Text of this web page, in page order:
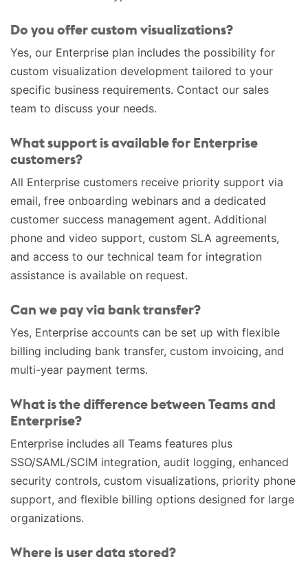
Do you offer custom visualizations?
Yes, our Enterprise plan includes the possibility for
custom visualization development tailored to your
specific business requirements. Contact our sales
team to discuss your needs.
What support is available for Enterprise
customers?
All Enterprise customers receive priority support via
email, free onboarding webinars and a dedicated
customer success management agent. Additional
phone and video support, custom SLA agreements,
and access to our technical team for integration
assistance is available on request.
Can we pay via bank transfer?
Yes, Enterprise accounts can be set up with flexible
billing including bank transfer, custom invoicing, and
multi-year payment terms.
What is the difference between Teams and
Enterprise?
Enterprise includes all Teams features plus
SSO/SAML/SCIM integration, audit logging, enhanced
security controls, custom visualizations, priority phone
support, and flexible billing options designed for large
organizations.
Where is user data stored?